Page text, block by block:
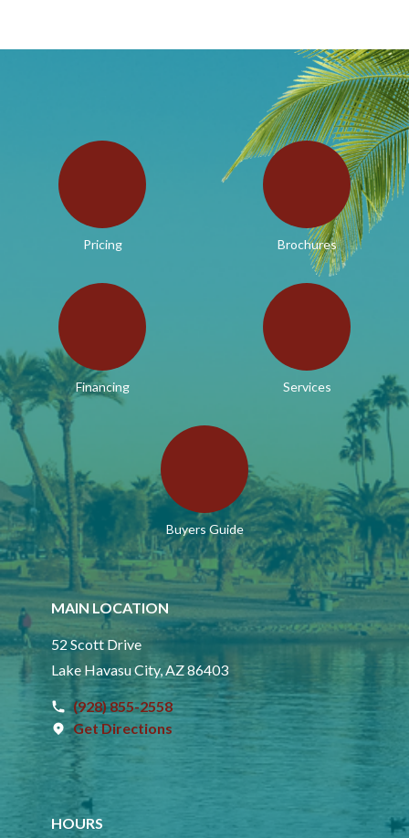
Pricing Brochures
Financing Services
Buyers Guide
MAIN LOCATION
52 Scott Drive
Lake Havasu City, AZ 86403
(928) 855-2558
Get Directions
HOURS